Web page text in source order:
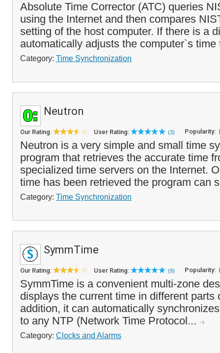
Absolute Time Corrector (ATC) queries
using the Internet and then compares
setting of the host computer. If there is a
automatically adjusts the computer`s
Category: Time Synchronization
Neutron
Our Rating: User Rating: (3) Popularity:
Neutron is a very simple and small time
program that retrieves the accurate time
specialized time servers on the Internet.
time has been retrieved the program can
Category: Time Synchronization
SymmTime
Our Rating: User Rating: (9) Popularity:
SymmTime is a convenient multi-zone
displays the current time in different parts
addition, it can automatically
to any NTP (Network Time Protocol...
Category: Clocks and Alarms